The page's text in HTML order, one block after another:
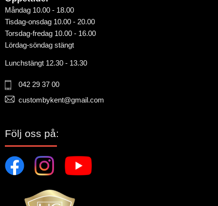
Måndag 10.00 - 18.00
Tisdag-onsdag 10.00 - 20.00
Torsdag-fredag 10.00 - 16.00
Lördag-söndag stängt
Lunchstängt 12.30 - 13.30
042 29 37 00
custombykent@gmail.com
Följ oss på: